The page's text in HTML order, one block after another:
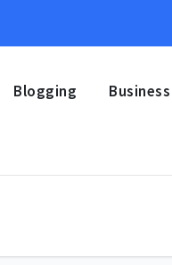
Blogging Business